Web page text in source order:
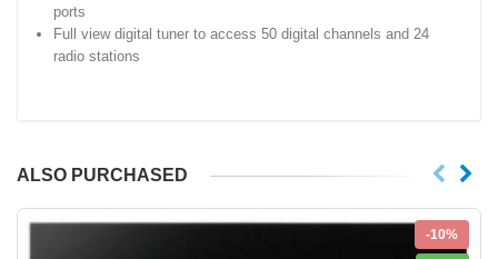
ports
Full view digital tuner to access 50 digital channels and 24
radio stations
ALSO PURCHASED
-10%